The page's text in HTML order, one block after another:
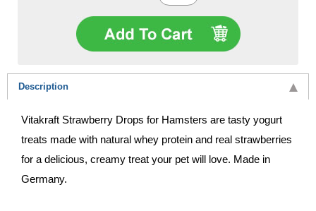
Description
Vitakraft Strawberry Drops for Hamsters are tasty yogurt
treats made with natural whey protein and real strawberries
for a delicious, creamy treat your pet will love. Made in
Germany.